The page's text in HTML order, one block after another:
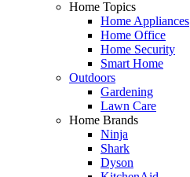
Home Topics
Home Appliances
Home Office
Home Security
Smart Home
Outdoors
Gardening
Lawn Care
Home Brands
Ninja
Shark
Dyson